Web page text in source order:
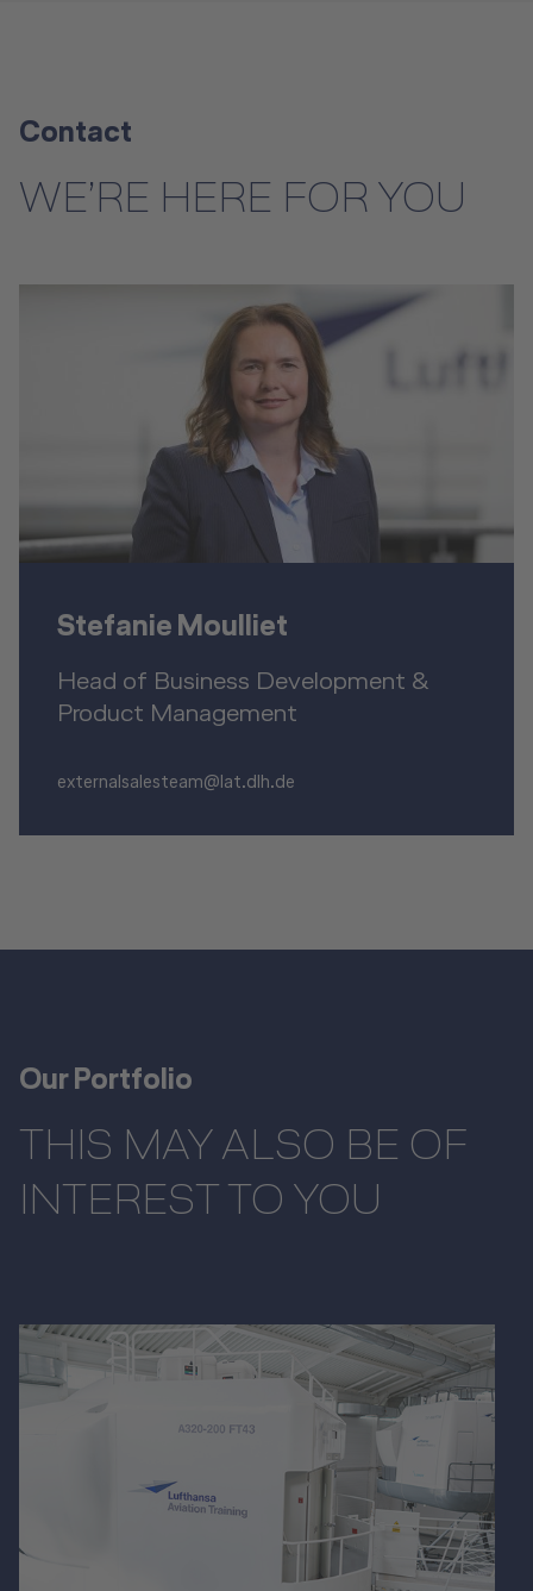
Contact
WE’RE HERE FOR YOU
Stefanie Moulliet
Head of Business Development &
Product Management
externalsalesteam@lat.dlh.de
Our Portfolio
THIS MAY ALSO BE OF
INTEREST TO YOU